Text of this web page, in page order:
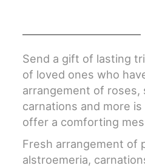
Send a gift of lasting
of loved ones who
arrangement of roses,
carnations and more
offer a comforting
Fresh arrangement of
alstroemeria,